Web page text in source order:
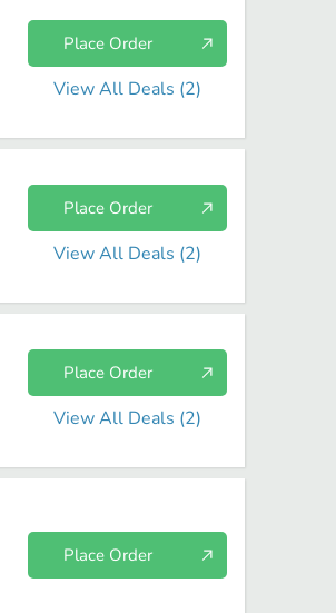
Place Order
View All Deals (2)
Place Order
View All Deals (2)
Place Order
View All Deals (2)
Place Order